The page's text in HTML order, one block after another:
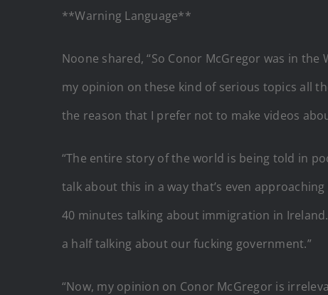
**Warning Language**
Noone shared, “So Conor McGregor was in
my opinion on these kind of serious topics all
the reason that I prefer not to make videos
“The entire story of the world is being told in
talk about this in a way that’s even
40 minutes talking about immigration in
a half talking about our fucking government.”
“Now, my opinion on Conor McGregor is